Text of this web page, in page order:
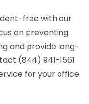
free with our
on preventing
and provide long-
(844) 941-1561
for your office.